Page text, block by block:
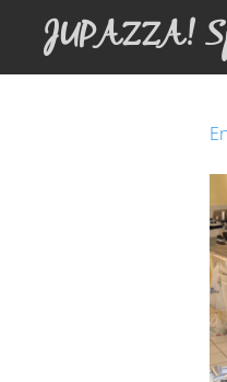
JUPAZZA!